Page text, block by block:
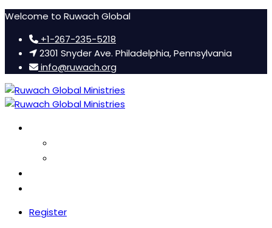
Welcome to Ruwach Global
+1-267-235-5218
2301 Snyder Ave. Philadelphia, Pennsylvania
info@ruwach.org
Register